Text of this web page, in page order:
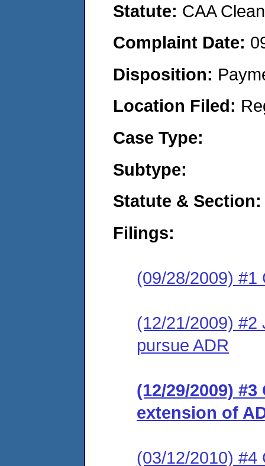
Statute: CAA
Complaint Date:
Disposition:
Location Filed:
Case Type:
Subtype:
Statute & Section:
Filings:
(09/28/2009) #1
(12/21/2009) #2
pursue ADR
(12/29/2009)
extension of
(03/12/2010) #4